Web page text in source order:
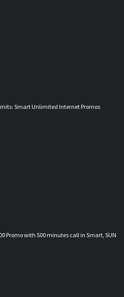
Smart Unlimited Internet Promos
Promo with 500 minutes call in Smart, SUN